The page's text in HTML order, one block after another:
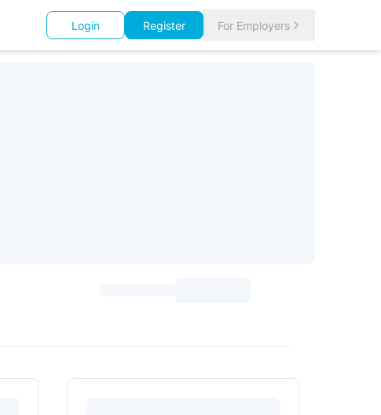
Login Register For Employers